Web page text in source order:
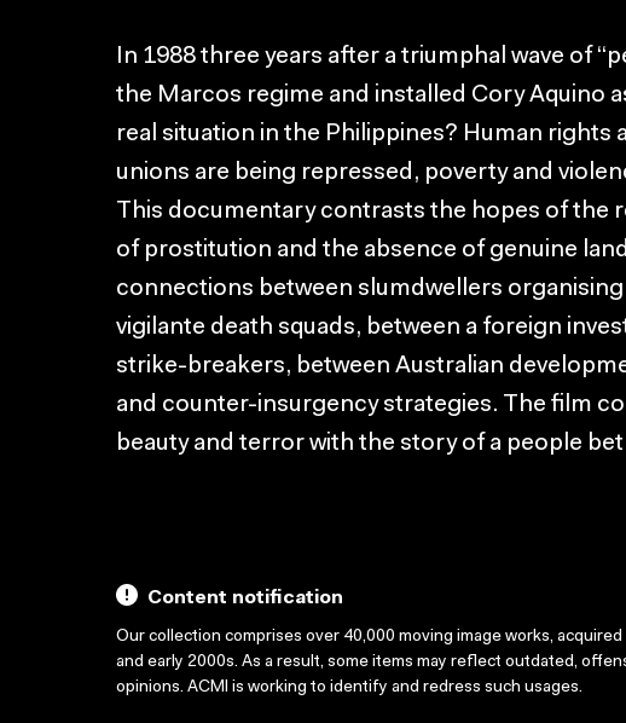
In 1988 three years after a triumphal wave of
the Marcos regime and installed Cory Aquino
real situation in the Philippines? Human rights
unions are being repressed, poverty and
This documentary contrasts the hopes of the
of prostitution and the absence of genuine
connections between slumdwellers
vigilante death squads, between a foreign
strike-breakers, between Australian
and counter-insurgency strategies. The film
beauty and terror with the story of a people
Content notification
Our collection comprises over 40,000 moving image works,
and early 2000s. As a result, some items may reflect outdated,
opinions. ACMI is working to identify and redress such usages.